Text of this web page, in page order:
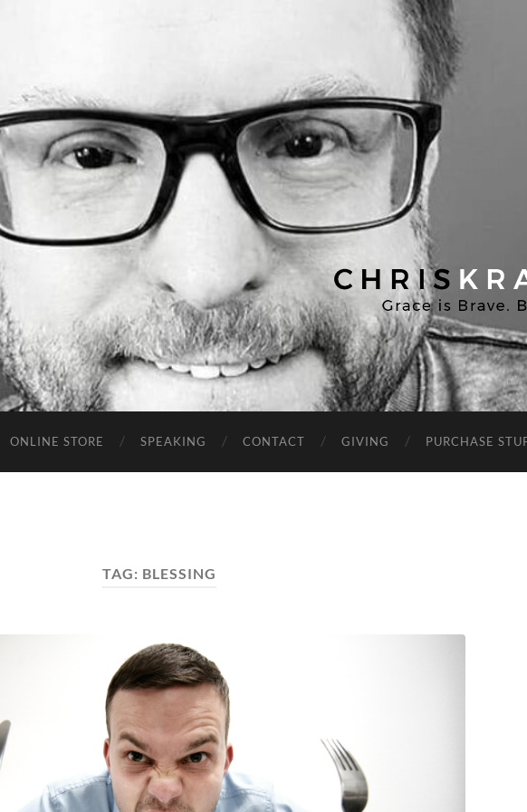
Chris
Kratzer
ONLINE STORE SPEAKING CONTACT GIVING PURCHASE
TAG: BLESSING